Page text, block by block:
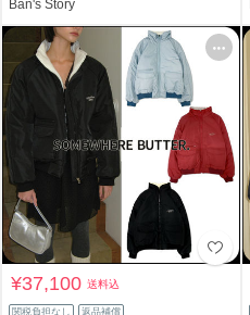
Ban's Story
¥37,100送料込
関税負担なし 返品補償